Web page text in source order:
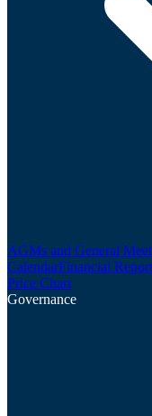
AGMs and General
CalendarFinancial
Price Chart
Governance